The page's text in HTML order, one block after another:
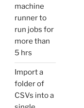
machine
runner to
run jobs for
more than
5 hrs
Import a
folder of
CSVs into a